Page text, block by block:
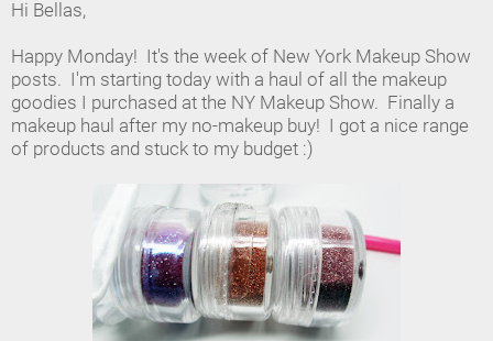
Hi Bellas,
Happy Monday! It's the week of New York Makeup Show
posts. I'm starting today with a haul of all the makeup
goodies I purchased at the NY Makeup Show. Finally a
makeup haul after my no-makeup buy! I got a nice range
of products and stuck to my budget :)
Industry Makeup Academy
Amazon Favorites Store
Contact us